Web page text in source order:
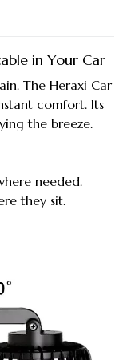
in Your Car
The Heraxi Car
comfort. Its
the breeze.
needed.
they sit.